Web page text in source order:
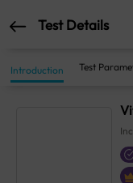
Test Details
Introduction Test